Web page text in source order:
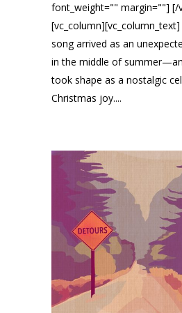
font_weight="" margin=""] [/
song arrived as an
in the middle of
took shape as a nostalgic
Christmas joy....